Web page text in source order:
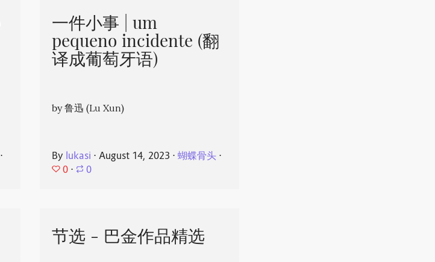
⋅
一件小事 | um
pequeno incidente (翻
译成葡萄牙语)
by 鲁迅 (Lu Xun)
By lukasi ⋅ August 14, 2023 ⋅ 蝴蝶骨头 ⋅
0 ⋅ 0
节选 - 巴金作品精选